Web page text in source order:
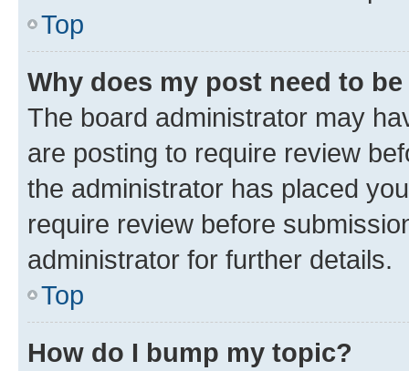
Top
Why does my post need to
The board administrator may
are posting to require review
the administrator has placed
require review before
administrator for further details.
Top
How do I bump my topic?